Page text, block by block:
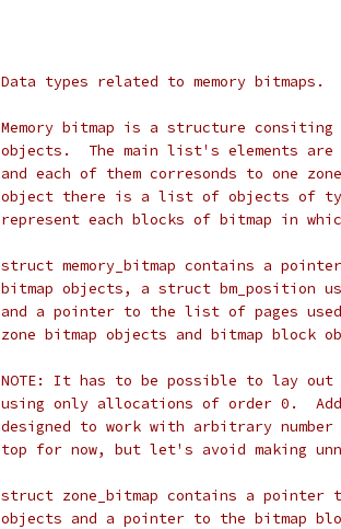
*	Data types related to memory bitmaps.
*	Memory bitmap is a structure
*	objects.  The main list's elements
*	and each of them corresonds to one
*	object there is a list of objects of
*	represent each blocks of bitmap in
*	struct memory_bitmap contains a
*	bitmap objects, a struct bm_position
*	and a pointer to the list of pages
*	zone bitmap objects and bitmap block
*	NOTE: It has to be possible to lay out
*	using only allocations of order 0.
*	designed to work with arbitrary
*	top for now, but let's avoid making
*	struct zone_bitmap contains a
*	objects and a pointer to the bitmap